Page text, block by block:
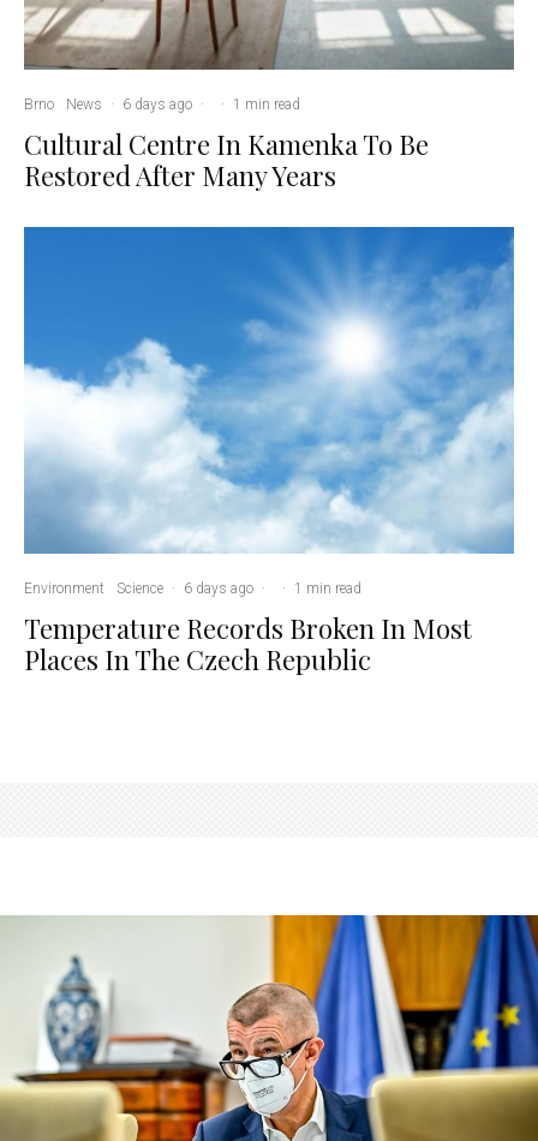
Brno News · 6 days ago · · 1 min read
Cultural Centre In Kamenka To Be
Restored After Many Years
Environment Science · 6 days ago · · 1 min read
Temperature Records Broken In Most
Places In The Czech Republic